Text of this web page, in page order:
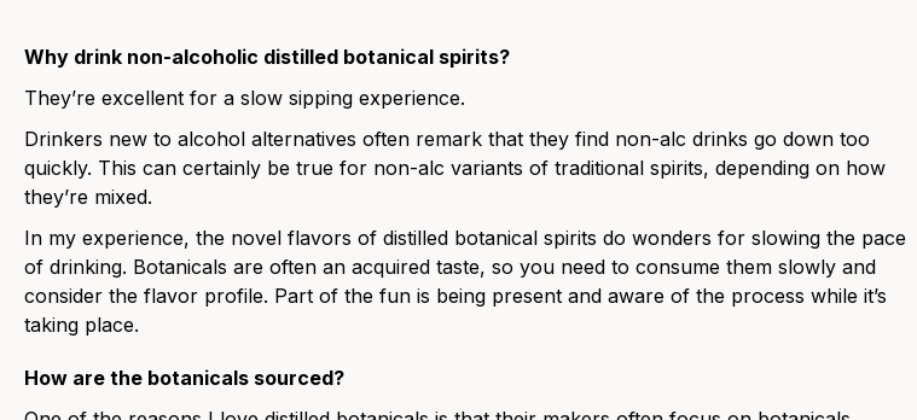
Why drink non-alcoholic distilled botanical spirits?
They’re excellent for a slow sipping experience.
Drinkers new to alcohol alternatives often remark that they find non-alc drinks go down too
quickly. This can certainly be true for non-alc variants of traditional spirits, depending on how
they’re mixed.
In my experience, the novel flavors of distilled botanical spirits do wonders for slowing the pace
of drinking. Botanicals are often an acquired taste, so you need to consume them slowly and
consider the flavor profile. Part of the fun is being present and aware of the process while it’s
taking place.
How are the botanicals sourced?